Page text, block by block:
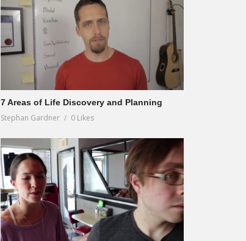
7 Areas of Life Discovery and Planning
Stephan Gardner 0 Likes